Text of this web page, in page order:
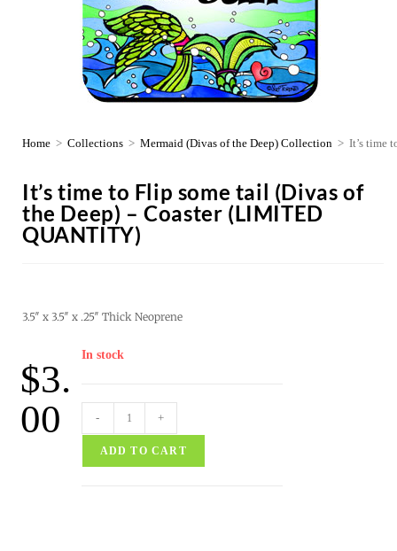
Home > Collections > Mermaid (Divas of the Deep) Collection > It’s time
It’s time to Flip some tail (Divas of
the Deep) – Coaster (LIMITED
QUANTITY)
3.5″ x 3.5″ x .25″ Thick Neoprene
$3.
00
In stock
- +
ADD TO CART